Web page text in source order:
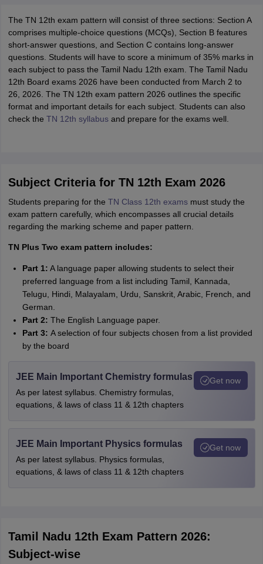
The TN 12th exam pattern will consist of three sections: Section A
comprises multiple-choice questions (MCQs), Section B features
short-answer questions, and Section C contains long-answer
questions. Students will have to score a minimum of 35% marks in
each subject to pass the Tamil Nadu 12th exam. The Tamil Nadu
12th Board exams 2026 have been conducted from March 2 to
26, 2026. The TN 12th exam pattern 2026 outlines the specific
format and important details for each subject. Students can also
check the TN 12th syllabusand prepare for the exams well.
Subject Criteria for TN 12th Exam 2026
Students preparing for the TN Class 12th examsmust study the
exam pattern carefully, which encompasses all crucial details
regarding the marking scheme and paper pattern.
TN Plus Two exam pattern includes:
Part 1: A language paper allowing students to select their
preferred language from a list including Tamil, Kannada,
Telugu, Hindi, Malayalam, Urdu, Sanskrit, Arabic, French, and
German.
Part 2: The English Language paper.
Part 3: A selection of four subjects chosen from a list provided
by the board
JEE Main Important Chemistry formulas
As per latest syllabus. Chemistry formulas,
equations, & laws of class 11 & 12th chapters
Get now
JEE Main Important Physics formulas
As per latest syllabus. Physics formulas,
equations, & laws of class 11 & 12th chapters
Get now
Tamil Nadu 12th Exam Pattern 2026:
Subject-wise